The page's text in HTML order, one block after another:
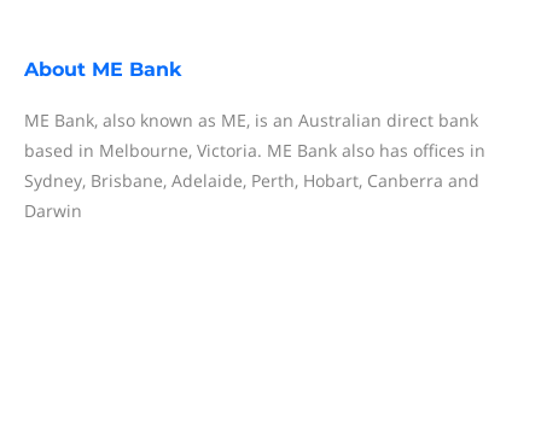
About ME Bank
ME Bank, also known as ME, is an Australian direct bank
based in Melbourne, Victoria. ME Bank also has offices in
Sydney, Brisbane, Adelaide, Perth, Hobart, Canberra and
Darwin